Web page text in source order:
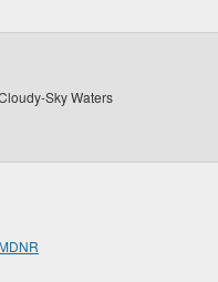
Sky Waters